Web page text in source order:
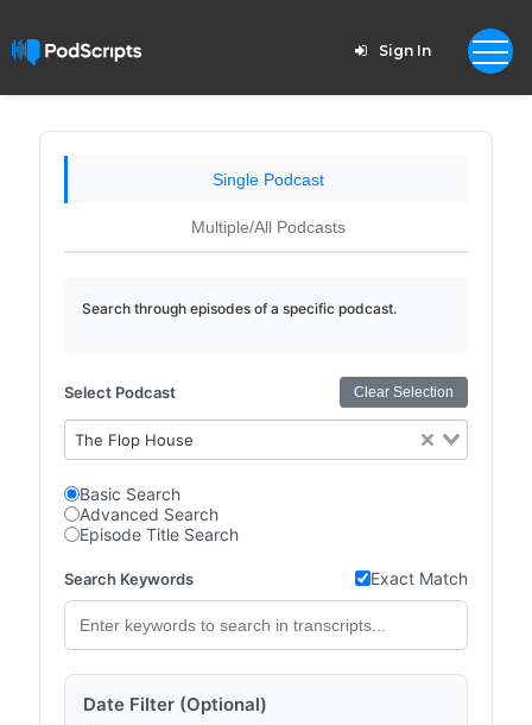
Sign In
Single Podcast
Multiple/All Podcasts
Search through episodes of a specific podcast.
Select Podcast Clear Selection
The Flop House
Basic Search
Advanced Search
Episode Title Search
Search Keywords Exact Match
Date Filter (Optional)